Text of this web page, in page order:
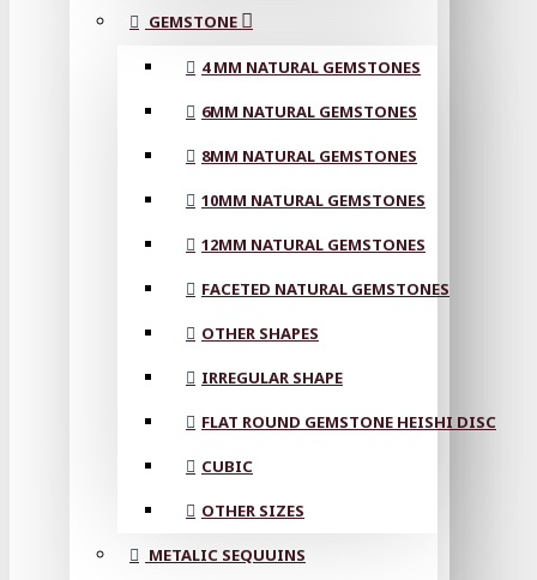
GEMSTONE
4 MM NATURAL GEMSTONES
6MM NATURAL GEMSTONES
8MM NATURAL GEMSTONES
10MM NATURAL GEMSTONES
12MM NATURAL GEMSTONES
FACETED NATURAL GEMSTONES
OTHER SHAPES
IRREGULAR SHAPE
FLAT ROUND GEMSTONE HEISHI DISC
CUBIC
OTHER SIZES
METALIC SEQUUINS